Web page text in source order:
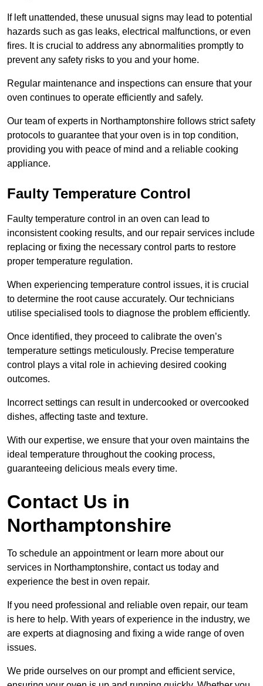
If left unattended, these unusual signs may lead to potential
hazards such as gas leaks, electrical malfunctions, or even
fires. It is crucial to address any abnormalities promptly to
prevent any safety risks to you and your home.
Regular maintenance and inspections can ensure that your
oven continues to operate efficiently and safely.
Our team of experts in Northamptonshire follows strict safety
protocols to guarantee that your oven is in top condition,
providing you with peace of mind and a reliable cooking
appliance.
Faulty Temperature Control
Faulty temperature control in an oven can lead to
inconsistent cooking results, and our repair services include
replacing or fixing the necessary control parts to restore
proper temperature regulation.
When experiencing temperature control issues, it is crucial
to determine the root cause accurately. Our technicians
utilise specialised tools to diagnose the problem efficiently.
Once identified, they proceed to calibrate the oven’s
temperature settings meticulously. Precise temperature
control plays a vital role in achieving desired cooking
outcomes.
Incorrect settings can result in undercooked or overcooked
dishes, affecting taste and texture.
With our expertise, we ensure that your oven maintains the
ideal temperature throughout the cooking process,
guaranteeing delicious meals every time.
Contact Us in
Northamptonshire
To schedule an appointment or learn more about our
services in Northamptonshire, contact us today and
experience the best in oven repair.
If you need professional and reliable oven repair, our team
is here to help. With years of experience in the industry, we
are experts at diagnosing and fixing a wide range of oven
issues.
We pride ourselves on our prompt and efficient service,